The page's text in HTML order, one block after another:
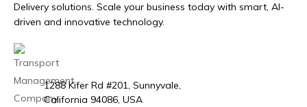
Delivery solutions. Scale your business today with smart, AI-
driven and innovative technology.
1288 Kifer Rd #201, Sunnyvale,
California 94086, USA